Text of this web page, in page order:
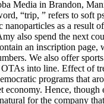
Media in Brandon,
“trip, ” refers to soft
nanoparticles as a
also spend the next
an inscription page,
We also offer
into line. Effect of
programs that
Hence,
for the company